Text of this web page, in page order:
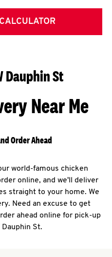
Dauphin St
Near Me
Order Ahead
world-famous chicken
online, and we'll deliver
straight to your home. We
Need an excuse to get
ahead online for pick-up
St.